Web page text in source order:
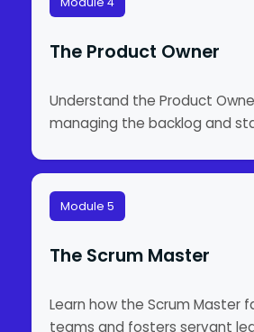
The Product Owner
Understand the Product
managing the backlog and
Module 5
The Scrum Master
Learn how the Scrum Master
teams and fosters servant